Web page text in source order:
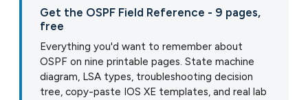
Get the OSPF Field Reference - 9 pages,
free
Everything you'd want to remember about
OSPF on nine printable pages. State machine
diagram, LSA types, troubleshooting decision
tree, copy-paste IOS XE templates, and real lab